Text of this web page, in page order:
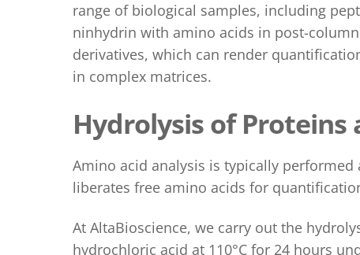
range of biological samples, including
ninhydrin with amino acids in post-
derivatives, which can render
in complex matrices.
Hydrolysis of Proteins
Amino acid analysis is typically
liberates free amino acids for
At AltaBioscience, we carry out the
hydrochloric acid at 110°C for 24 hours